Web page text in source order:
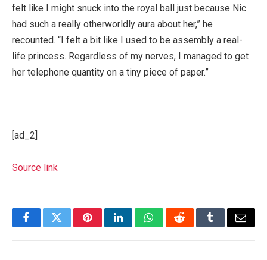
felt like I might snuck into the royal ball just because Nic
had such a really otherworldly aura about her,” he
recounted. “I felt a bit like I used to be assembly a real-
life princess. Regardless of my nerves, I managed to get
her telephone quantity on a tiny piece of paper.”
[ad_2]
Source link
FacebookTwitterPinterestLinkedInWhatsAppRedditTumblrEmail